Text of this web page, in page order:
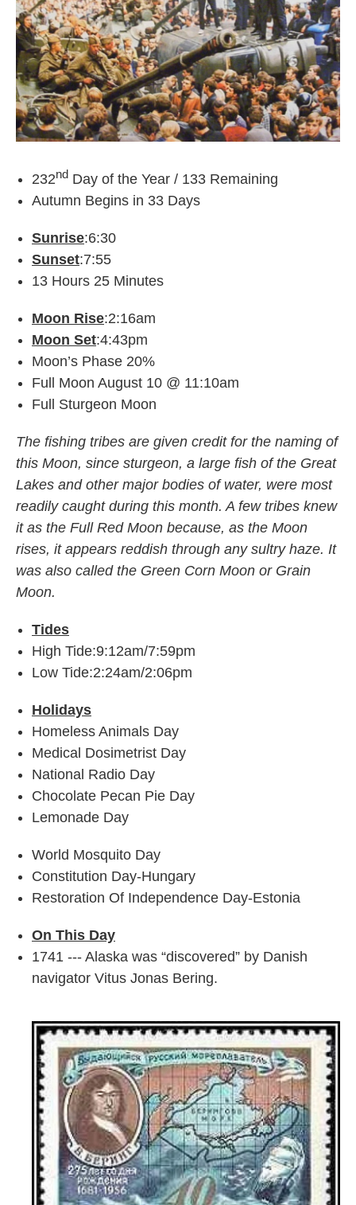
232nd Day of the Year / 133 Remaining
Autumn Begins in 33 Days
Sunrise:6:30
Sunset:7:55
13 Hours 25 Minutes
Moon Rise:2:16am
Moon Set:4:43pm
Moon’s Phase 20%
Full Moon August 10 @ 11:10am
Full Sturgeon Moon
The fishing tribes are given credit for the naming of
this Moon, since sturgeon, a large fish of the Great
Lakes and other major bodies of water, were most
readily caught during this month. A few tribes knew
it as the Full Red Moon because, as the Moon
rises, it appears reddish through any sultry haze. It
was also called the Green Corn Moon or Grain
Moon.
Tides
High Tide:9:12am/7:59pm
Low Tide:2:24am/2:06pm
Holidays
Homeless Animals Day
Medical Dosimetrist Day
National Radio Day
Chocolate Pecan Pie Day
Lemonade Day
World Mosquito Day
Constitution Day-Hungary
Restoration Of Independence Day-Estonia
On This Day
1741 --- Alaska was “discovered” by Danish
navigator Vitus Jonas Bering.